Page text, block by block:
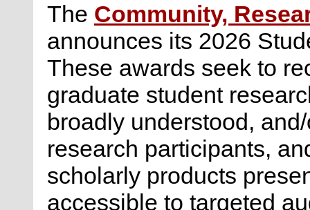
The Community,
announces its 2026
These awards seek to
graduate student
broadly understood,
research participants,
scholarly products
accessible to targeted